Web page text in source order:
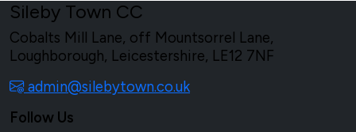
Sileby Town CC
Cobalts Mill Lane, off Mountsorrel Lane,
Loughborough, Leicestershire, LE12 7NF
admin@silebytown.co.uk
Follow Us